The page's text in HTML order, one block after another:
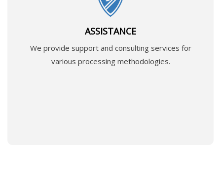
ASSISTANCE
We provide support and consulting services for
various processing methodologies.